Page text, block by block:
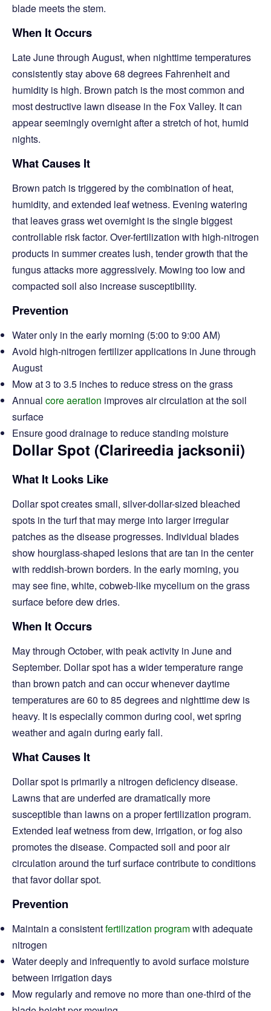
blade meets the stem.
When It Occurs
Late June through August, when nighttime temperatures
consistently stay above 68 degrees Fahrenheit and
humidity is high. Brown patch is the most common and
most destructive lawn disease in the Fox Valley. It can
appear seemingly overnight after a stretch of hot, humid
nights.
What Causes It
Brown patch is triggered by the combination of heat,
humidity, and extended leaf wetness. Evening watering
that leaves grass wet overnight is the single biggest
controllable risk factor. Over-fertilization with high-nitrogen
products in summer creates lush, tender growth that the
fungus attacks more aggressively. Mowing too low and
compacted soil also increase susceptibility.
Prevention
Water only in the early morning (5:00 to 9:00 AM)
Avoid high-nitrogen fertilizer applications in June through
August
Mow at 3 to 3.5 inches to reduce stress on the grass
Annual core aeration improves air circulation at the soil
surface
Ensure good drainage to reduce standing moisture
Dollar Spot (Clarireedia jacksonii)
What It Looks Like
Dollar spot creates small, silver-dollar-sized bleached
spots in the turf that may merge into larger irregular
patches as the disease progresses. Individual blades
show hourglass-shaped lesions that are tan in the center
with reddish-brown borders. In the early morning, you
may see fine, white, cobweb-like mycelium on the grass
surface before dew dries.
When It Occurs
May through October, with peak activity in June and
September. Dollar spot has a wider temperature range
than brown patch and can occur whenever daytime
temperatures are 60 to 85 degrees and nighttime dew is
heavy. It is especially common during cool, wet spring
weather and again during early fall.
What Causes It
Dollar spot is primarily a nitrogen deficiency disease.
Lawns that are underfed are dramatically more
susceptible than lawns on a proper fertilization program.
Extended leaf wetness from dew, irrigation, or fog also
promotes the disease. Compacted soil and poor air
circulation around the turf surface contribute to conditions
that favor dollar spot.
Prevention
Maintain a consistentfertilization programwith adequate
nitrogen
Water deeply and infrequently to avoid surface moisture
between irrigation days
Mow regularly and remove no more than one-third of the